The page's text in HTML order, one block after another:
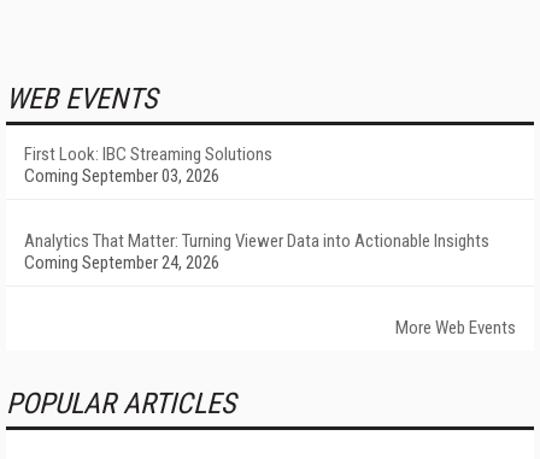
WEB EVENTS
First Look: IBC Streaming Solutions
Coming September 03, 2026
Analytics That Matter: Turning Viewer Data into Actionable Insights
Coming September 24, 2026
More Web Events
POPULAR ARTICLES